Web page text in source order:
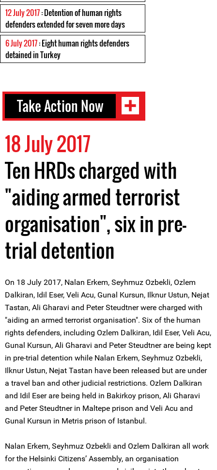
12 July 2017: Detention of human rights
defenders extended for seven more days
6 July 2017: Eight human rights defenders
detained in Turkey
Take Action Now
18 July 2017
Ten HRDs charged with
"aiding armed terrorist
organisation", six in pre-
trial detention
On 18 July 2017, Nalan Erkem, Seyhmuz Ozbekli, Ozlem
Dalkiran, Idil Eser, Veli Acu, Gunal Kursun, Ilknur Ustun, Nejat
Tastan, Ali Gharavi and Peter Steudtner were charged with
"aiding an armed terrorist organisation". Six of the human
rights defenders, including Ozlem Dalkiran, Idil Eser, Veli Acu,
Gunal Kursun, Ali Gharavi and Peter Steudtner are being kept
in pre-trial detention while Nalan Erkem, Seyhmuz Ozbekli,
Ilknur Ustun, Nejat Tastan have been released but are under
a travel ban and other judicial restrictions. Ozlem Dalkiran
and Idil Eser are being held in Bakirkoy prison, Ali Gharavi
and Peter Steudtner in Maltepe prison and Veli Acu and
Gunal Kursun in Metris prison of Istanbul.
Nalan Erkem, Seyhmuz Ozbekli and Ozlem Dalkiran all work
for the Helsinki Citizens’ Assembly, an organisation